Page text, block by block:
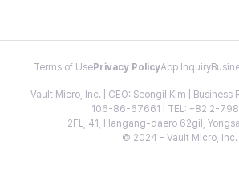
Terms of Use Privacy PolicyApp Inquiry
Vault Micro, Inc. | CEO: Seongil Kim | Business
106-86-67661 | TEL: +82 2-
2FL, 41, Hangang-daero 62gil,
© 2024 - Vault Micro, Inc.